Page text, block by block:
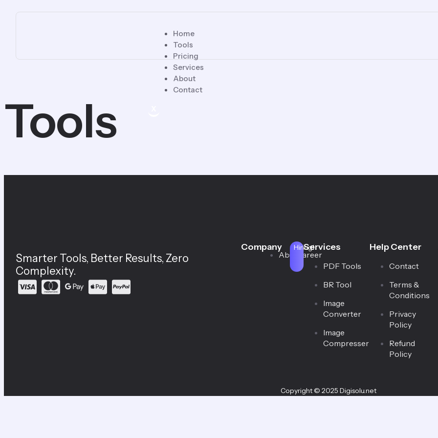
Home
Tools
Pricing
Services
About
Contact
Tools
Smarter Tools, Better Results, Zero
Complexity.
Company
About Career
Hiring!Services
PDF Tools
BR Tool
Image
Converter
Image
Compresser
Help Center
Contact
Terms &
Conditions
Privacy
Policy
Refund
Policy
Copyright © 2025 Digisolu.net